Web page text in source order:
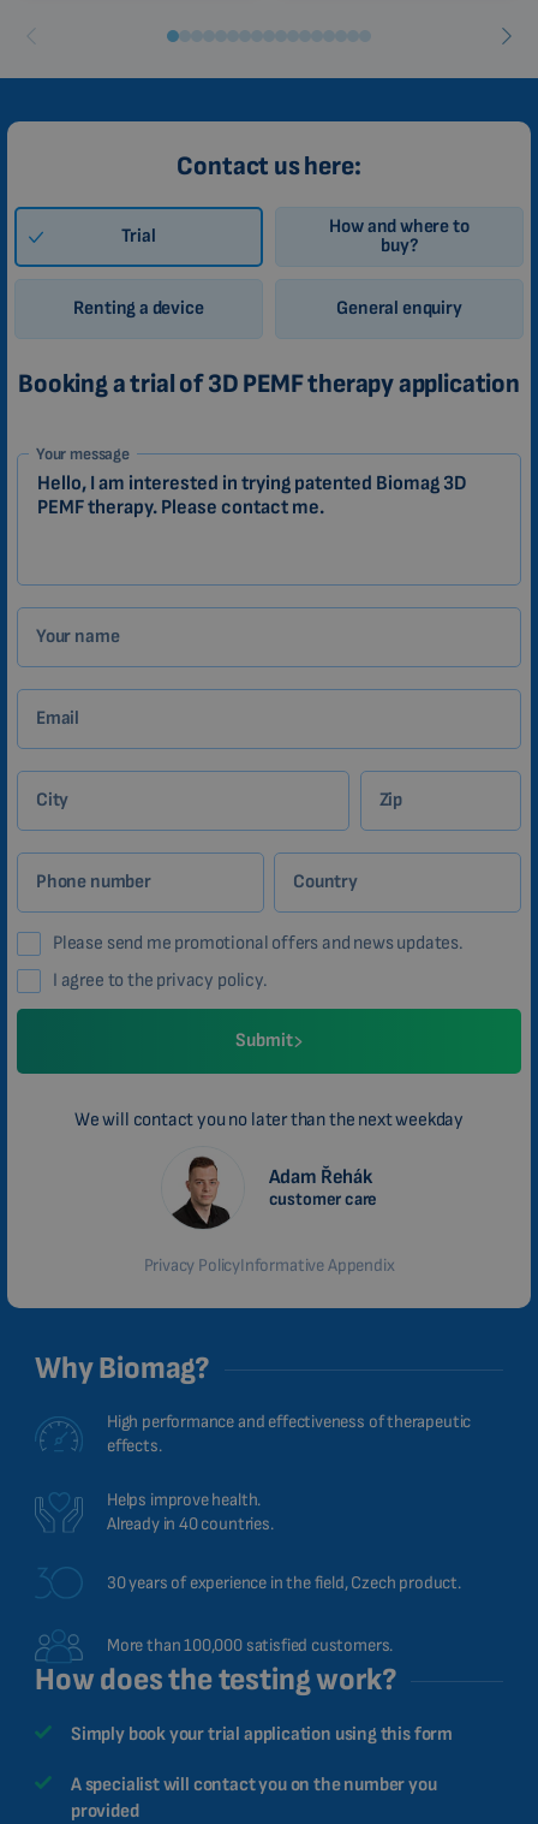
Contact us here:
Trial
How and where to
buy?
Renting a device General enquiry
Booking a trial of 3D PEMF therapy application
1-
EN
Zákazník
Your message
Your name
Email
City Zip
Phone number Country
Please send me promotional offers and news updates.
I agree to the privacy policy.
Submit
We will contact you no later than the next weekday
Adam Řehák
customer care
Privacy PolicyInformative Appendix
Why Biomag?
High performance and effectiveness of therapeutic
effects.
Helps improve health.
Already in 40 countries.
30 years of experience in the field, Czech product.
More than 100,000 satisfied customers.
How does the testing work?
Simply book your trial application using this form
A specialist will contact you on the number you
provided